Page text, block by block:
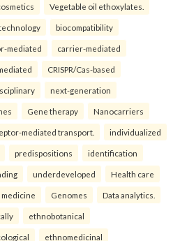
Vegetable oil ethoxylates.
biocompatibility
mediated carrier-mediated
CRISPR/Cas-based
next-generation
Gene therapy Nanocarriers
mediated transport. individualized
predispositions identification
underdeveloped Health care
medicine Genomes Data analytics.
ethnobotanical
ethnomedicinal